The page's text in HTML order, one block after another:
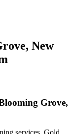
New
Grove,